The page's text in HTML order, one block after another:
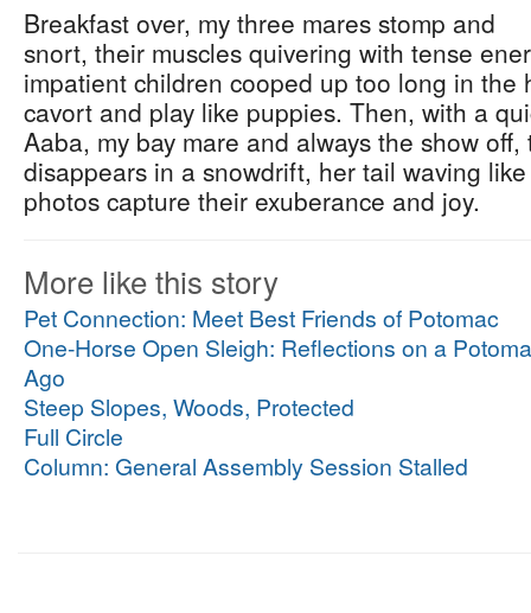
Breakfast over, my three mares stomp and
snort, their muscles quivering with tense
impatient children cooped up too long in the
cavort and play like puppies. Then, with a
Aaba, my bay mare and always the show
disappears in a snowdrift, her tail waving
photos capture their exuberance and joy.
More like this story
Pet Connection: Meet Best Friends of Potomac
One-Horse Open Sleigh: Reflections on a
Ago
Steep Slopes, Woods, Protected
Full Circle
Column: General Assembly Session Stalled